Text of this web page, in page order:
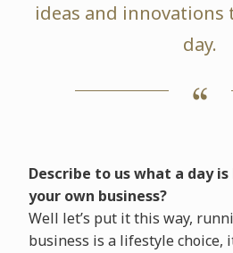
ideas and innovations
day.
Describe to us what a day
your own business?
Well let’s put it this way,
business is a lifestyle choice,